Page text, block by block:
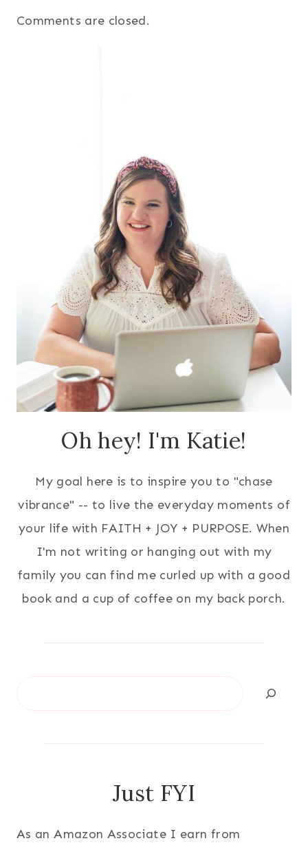
Comments are closed.
Oh hey! I'm Katie!
My goal here is to inspire you to "chase
vibrance" -- to live the everyday moments of
your life with FAITH + JOY + PURPOSE. When
I'm not writing or hanging out with my
family you can find me curled up with a good
book and a cup of coffee on my back porch.
Just FYI
As an Amazon Associate I earn from